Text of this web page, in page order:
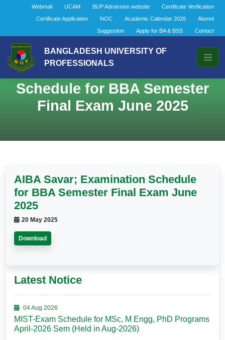
Webmail UCAM BUP Admission website
Certificate Verification
Certificate Application
NOC Academic Calendar 2026
Alumni
Suggestion
Apply for BA & BSS Contact
BANGLADESH UNIVERSITY OF
PROFESSIONALS
AIBA Savar; Examination
Schedule for BBA Semester
Final Exam June 2025
AIBA Savar; Examination Schedule
for BBA Semester Final Exam June
2025
20 May 2025
Download
Latest Notice
04 Aug 2026
MIST-Exam Schedule for MSc, M Engg, PhD Programs
April-2026 Sem (Held in Aug-2026)